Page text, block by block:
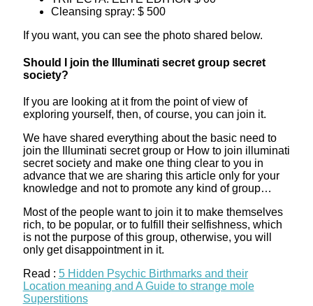
Cleansing spray: $ 500
If you want, you can see the photo shared below.
Should I join the Illuminati secret group secret
society?
If you are looking at it from the point of view of
exploring yourself, then, of course, you can join it.
We have shared everything about the basic need to
join the Illuminati secret group or How to join illuminati
secret society and make one thing clear to you in
advance that we are sharing this article only for your
knowledge and not to promote any kind of group…
Most of the people want to join it to make themselves
rich, to be popular, or to fulfill their selfishness, which
is not the purpose of this group, otherwise, you will
only get disappointment in it.
Read : 5 Hidden Psychic Birthmarks and their
Location meaning and A Guide to strange mole
Superstitions